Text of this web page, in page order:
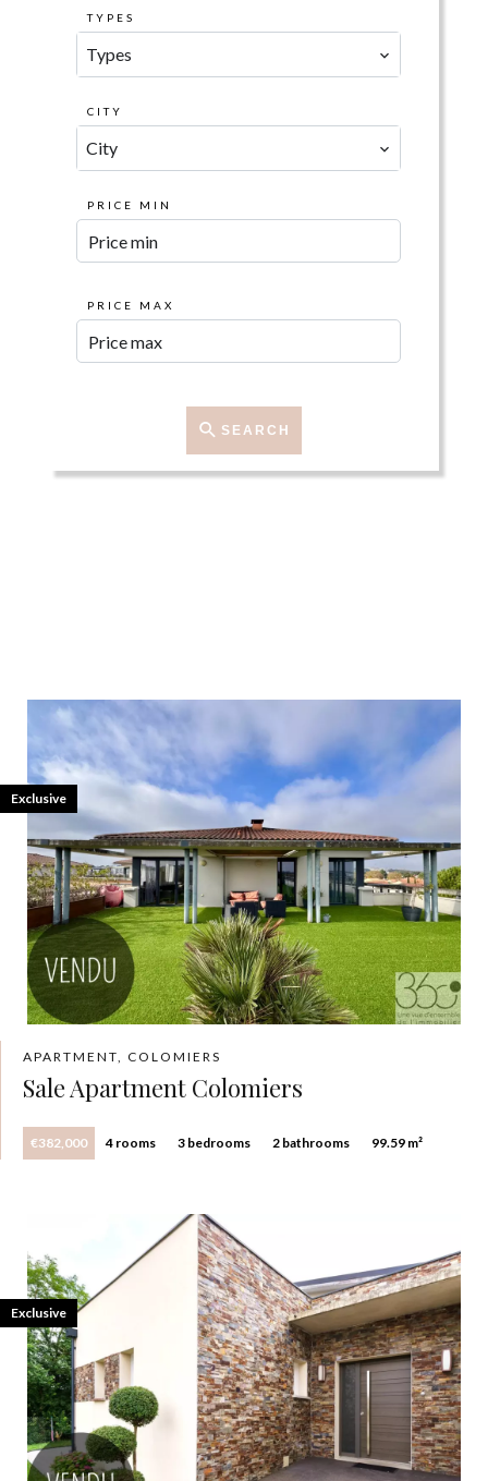
TYPES
Types
CITY
City
PRICE MIN
PRICE MAX
SEARCH
APARTMENT, COLOMIERS
Sale Apartment Colomiers
€382,000 4 rooms 3 bedrooms 2 bathrooms 99.59 m²
Exclusive
Exclusive